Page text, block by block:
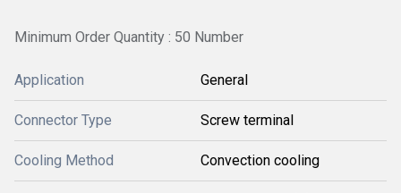
Minimum Order Quantity : 50 Number
Application General
Connector Type Screw terminal
Cooling Method Convection cooling